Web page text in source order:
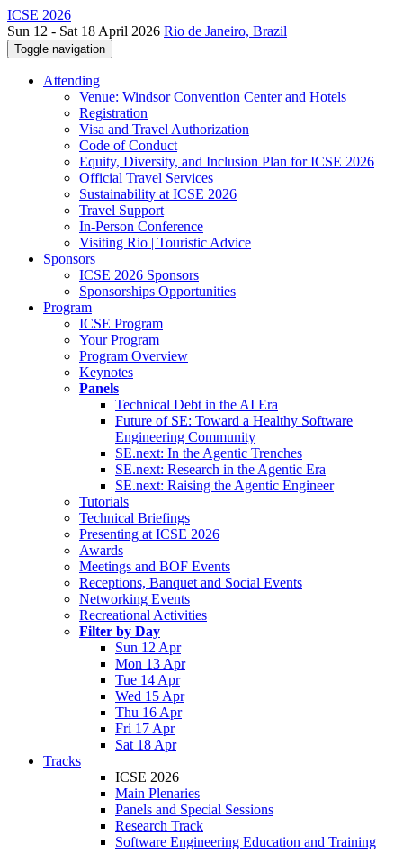
ICSE 2026
Sun 12 - Sat 18 April 2026 Rio de Janeiro, Brazil
Toggle navigation
Attending
Venue: Windsor Convention Center and Hotels
Registration
Visa and Travel Authorization
Code of Conduct
Equity, Diversity, and Inclusion Plan for ICSE 2026
Official Travel Services
Sustainability at ICSE 2026
Travel Support
In-Person Conference
Visiting Rio | Touristic Advice
Sponsors
ICSE 2026 Sponsors
Sponsorships Opportunities
Program
ICSE Program
Your Program
Program Overview
Keynotes
Panels
Technical Debt in the AI Era
Future of SE: Toward a Healthy Software
Engineering Community
SE.next: In the Agentic Trenches
SE.next: Research in the Agentic Era
SE.next: Raising the Agentic Engineer
Tutorials
Technical Briefings
Presenting at ICSE 2026
Awards
Meetings and BOF Events
Receptions, Banquet and Social Events
Networking Events
Recreational Activities
Filter by Day
Sun 12 Apr
Mon 13 Apr
Tue 14 Apr
Wed 15 Apr
Thu 16 Apr
Fri 17 Apr
Sat 18 Apr
Tracks
ICSE 2026
Main Plenaries
Panels and Special Sessions
Research Track
Software Engineering Education and Training